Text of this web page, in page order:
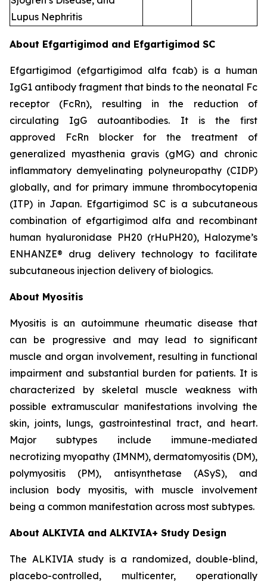
Lupus Nephritis
About Efgartigimod and Efgartigimod SC
Efgartigimod (efgartigimod alfa fcab) is a human
IgG1 antibody fragment that binds to the neonatal Fc
receptor (FcRn), resulting in the reduction of
circulating IgG autoantibodies. It is the first
approved FcRn blocker for the treatment of
generalized myasthenia gravis (gMG) and chronic
inflammatory demyelinating polyneuropathy (CIDP)
globally, and for primary immune thrombocytopenia
(ITP) in Japan. Efgartigimod SC is a subcutaneous
combination of efgartigimod alfa and recombinant
human hyaluronidase PH20 (rHuPH20), Halozyme’s
ENHANZE® drug delivery technology to facilitate
subcutaneous injection delivery of biologics.
About Myositis
Myositis is an autoimmune rheumatic disease that
can be progressive and may lead to significant
muscle and organ involvement, resulting in functional
impairment and substantial burden for patients. It is
characterized by skeletal muscle weakness with
possible extramuscular manifestations involving the
skin, joints, lungs, gastrointestinal tract, and heart.
Major subtypes include immune-mediated
necrotizing myopathy (IMNM), dermatomyositis (DM),
polymyositis (PM), antisynthetase (ASyS), and
inclusion body myositis, with muscle involvement
being a common manifestation across most subtypes.
About ALKIVIA and ALKIVIA+ Study Design
The ALKIVIA study is a randomized, double-blind,
placebo-controlled, multicenter, operationally